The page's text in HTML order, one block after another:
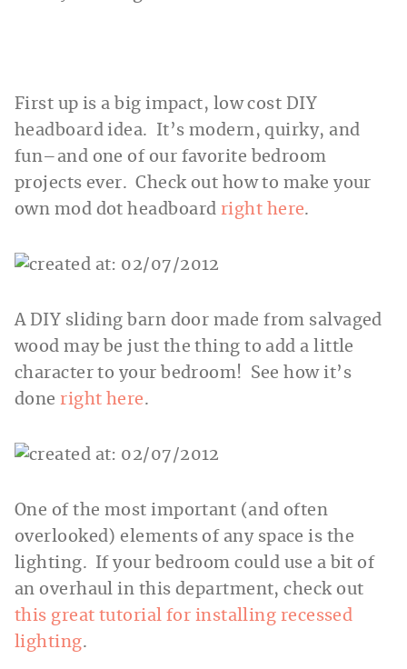
First up is a big impact, low cost DIY
headboard idea. It’s modern, quirky, and
fun–and one of our favorite bedroom
projects ever. Check out how to make your
own mod dot headboard right here.
A DIY sliding barn door made from salvaged
wood may be just the thing to add a little
character to your bedroom! See how it’s
done right here.
One of the most important (and often
overlooked) elements of any space is the
lighting. If your bedroom could use a bit of
an overhaul in this department, check out
this great tutorial for installing recessed
lighting.